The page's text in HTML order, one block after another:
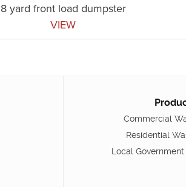
8 yard front load dumpster
VIEW
Commercial
Residential
Local